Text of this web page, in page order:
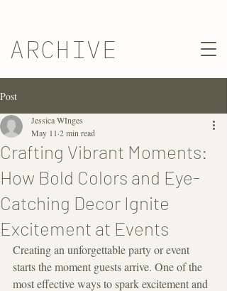
ARCHIVE
Post
Crafting Vibrant Moments:
How Bold Colors and Eye-
Catching Decor Ignite
Excitement at Events
Jessica WInges
May 11 2 min read
Creating an unforgettable party or event
starts the moment guests arrive. One of the
most effective ways to spark excitement and